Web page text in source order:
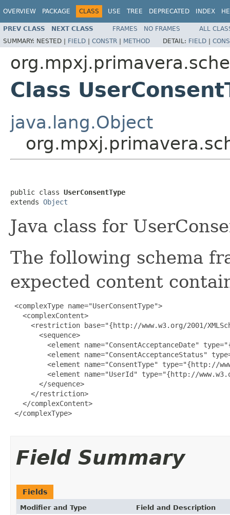
OVERVIEW PACKAGE CLASS USE TREE DEPRECATED INDEX
PREV CLASS NEXT CLASS FRAMES NO FRAMES
ALL
SUMMARY: NESTED | FIELD | CONSTR | METHOD DETAIL: FIELD |
Class
java.lang.Object
public class UserConsentType
extends Object
Java class for
The following schema
expected content
<complexType name="UserConsentType">
   <complexContent>
<restriction base="{http://www.w3.org/2001/
       <sequence>
<element name="ConsentAcceptanceDate"
<element name="ConsentAcceptanceStatus"
<element name="ConsentType" type="{http://
<element name="UserId" type="{http://
       </sequence>
     </restriction>
   </complexContent>
</complexType>
Field Summary
Fields
Modifier and Type Field and Description